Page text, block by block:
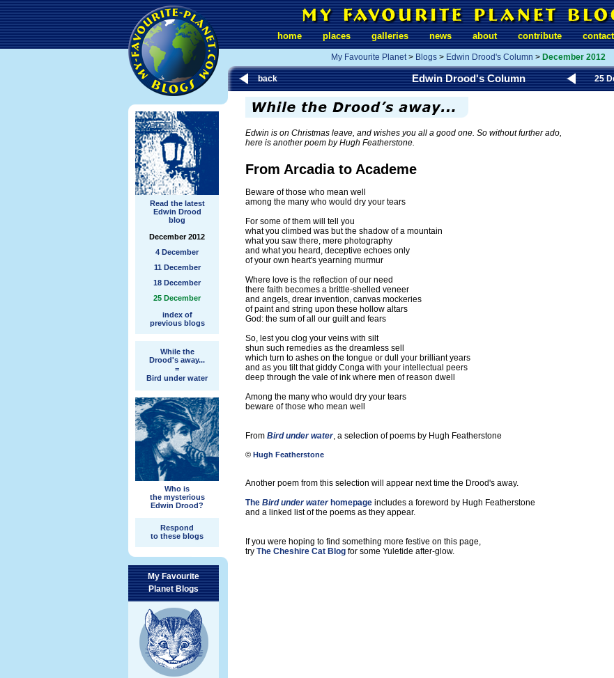
Read the latest
Edwin Drood
blog
December 2012
4 December
11 December
18 December
25 December
index of
previous blogs
While the
Drood's away...
=
Bird under water
Who is
the mysterious
Edwin Drood?
Respond
to these blogs
My Favourite
Planet Blogs
home places galleries news about contribute contact
My Favourite Planet> Blogs > Edwin Drood's Column > December 2012
back Edwin Drood's Column 25
Edwin is on Christmas leave, and wishes you all a good one. So without further ado,
here is another poem by Hugh Featherstone.
From Arcadia to Academe
Beware of those who mean well
among the many who would dry your tears
For some of them will tell you
what you climbed was but the shadow of a mountain
what you saw there, mere photography
and what you heard, deceptive echoes only
of your own heart's yearning murmur
Where love is the reflection of our need
there faith becomes a brittle-shelled veneer
and angels, drear invention, canvas mockeries
of paint and string upon these hollow altars
God: the sum of all our guilt and fears
So, lest you clog your veins with silt
shun such remedies as the dreamless sell
which turn to ashes on the tongue or dull your brilliant years
and as you tilt that giddy Conga with your intellectual peers
deep through the vale of ink where men of reason dwell
Among the many who would dry your tears
beware of those who mean well
From Bird under water, a selection of poems by Hugh Featherstone
© Hugh Featherstone
Another poem from this selection will appear next time the Drood's away.
The Bird under waterhomepage includes a foreword by Hugh Featherstone
and a linked list of the poems as they appear.
If you were hoping to find something more festive on this page,
try The Cheshire Cat Blog for some Yuletide after-glow.